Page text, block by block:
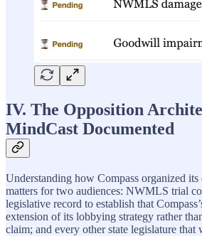
IV. The Opposition
MindCast Documented
Understanding how Compass organized
matters for two audiences: NWMLS trial
legislative record to establish that
extension of its lobbying strategy rather
claim; and every other state legislature that